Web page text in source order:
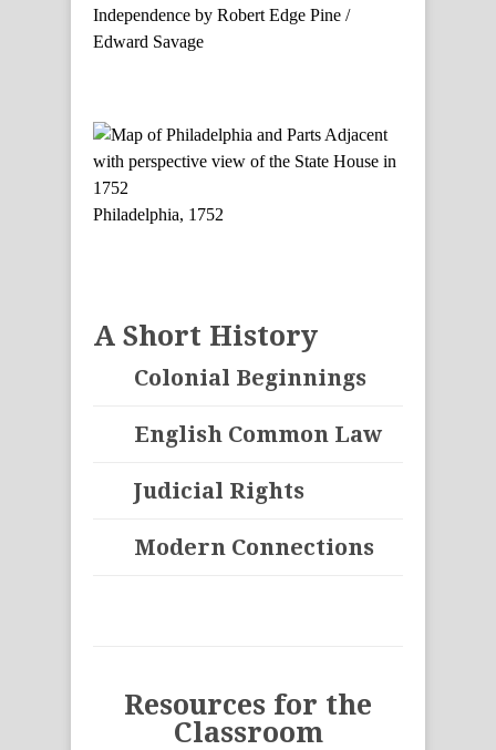
Independence by Robert Edge Pine /
Edward Savage
Philadelphia, 1752
A Short History
Colonial Beginnings
English Common Law
Judicial Rights
Modern Connections
Resources for the
Classroom